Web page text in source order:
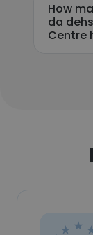
How
da
Centre